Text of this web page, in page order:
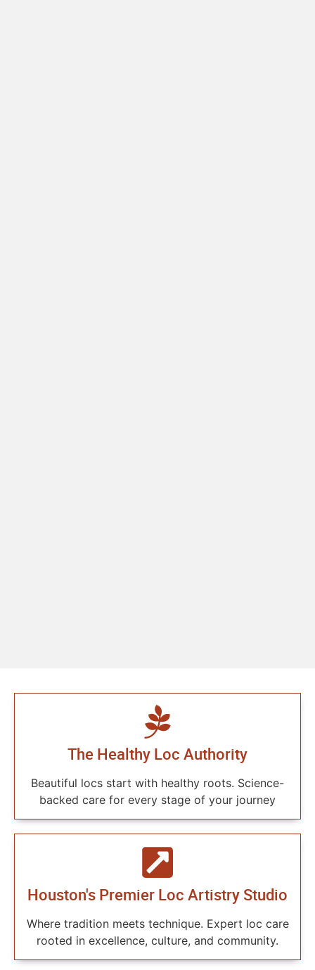
The Healthy Loc Authority
Beautiful locs start with healthy roots. Science-
backed care for every stage of your journey
Houston's Premier Loc Artistry Studio
Where tradition meets technique. Expert loc care
rooted in excellence, culture, and community.